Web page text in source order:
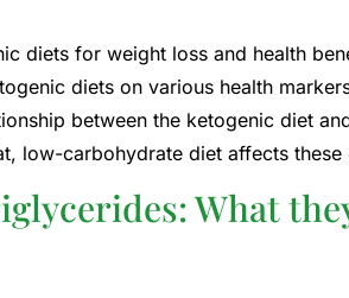
diets for weight loss and health
diets on various health
between the ketogenic diet
low-carbohydrate diet affects these
What